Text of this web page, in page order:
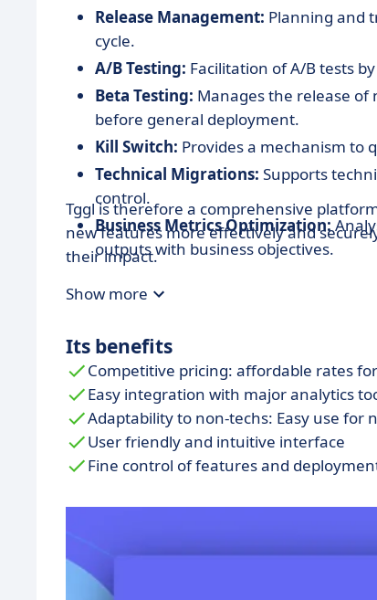
Release Management: Planning and
cycle.
A/B Testing: Facilitation of A/B tests
Beta Testing: Manages the release
before general deployment.
Kill Switch: Provides a mechanism to
Technical Migrations: Supports
control.
Business Metrics Optimization:
outputs with business objectives.
remotely without the need for new
Tggl is therefore a comprehensive
new features more effectively and
their impact.
Show more
Its benefits
Competitive pricing: affordable rates
Easy integration with major analytics
Adaptability to non-techs: Easy use for
User friendly and intuitive interface
Fine control of features and